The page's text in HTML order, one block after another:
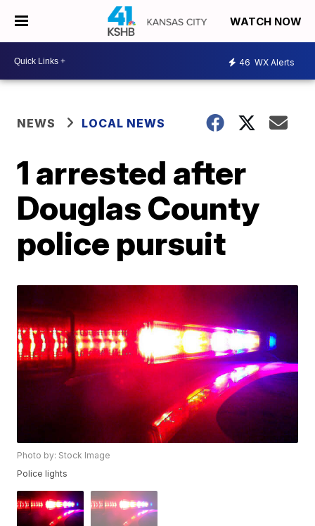
WATCH NOW
46 WX Alerts
NEWS LOCAL NEWS
1 arrested after
Douglas County
police pursuit
Photo by: Stock Image
Police lights